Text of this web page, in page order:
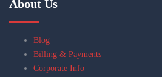
About Us
Blog
Billing & Payments
Corporate Info